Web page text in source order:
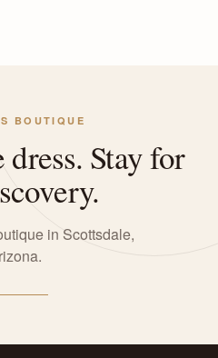
BOUTIQUE
Stay for
in Scottsdale,